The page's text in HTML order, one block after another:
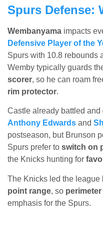
Spurs Defense:
Wembanyama impacts
Defensive Player of the
Spurs with 10.8 rebounds
Wemby typically guards
scorer, so he can roam
rim protector.
Castle already battled
Anthony Edwards and
postseason, but Brunson
Spurs prefer to switch on
the Knicks hunting for
The Knicks led the league
point range, so
emphasis for the Spurs.